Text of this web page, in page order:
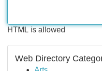
HTML is allowed
Web Directory